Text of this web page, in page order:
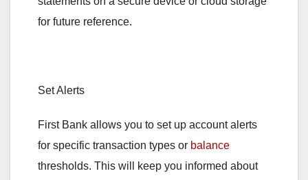
for future reference.
Set Alerts
First Bank allows you to set up account alerts
for specific transaction types or balance
thresholds. This will keep you informed about